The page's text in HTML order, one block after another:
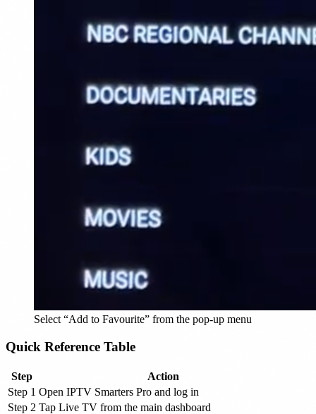
Select “Add to Favourite” from the pop-up menu
Quick Reference Table
Step
Action
Step 1 Open IPTV Smarters Pro and log in
Step 2 Tap Live TV from the main dashboard